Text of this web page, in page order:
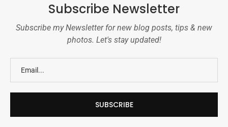
Subscribe Newsletter
Subscribe my Newsletter for new blog posts, tips & new
photos. Let's stay updated!